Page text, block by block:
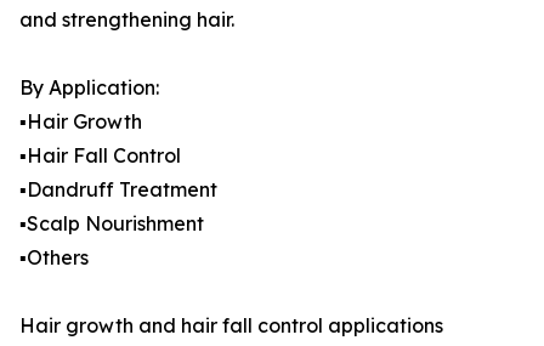
and strengthening hair.
By Application:
▪️Hair Growth
▪️Hair Fall Control
▪️Dandruff Treatment
▪️Scalp Nourishment
▪️Others
Hair growth and hair fall control applications